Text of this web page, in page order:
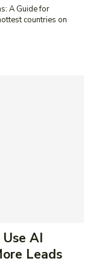
A Guide for
countries on
AI
Leads